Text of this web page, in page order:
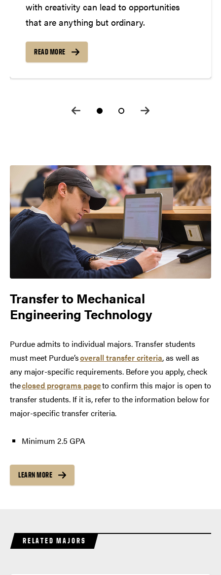
with creativity can lead to opportunities
that are anything but ordinary.
READ MORE
Transfer to Mechanical
Engineering Technology
Purdue admits to individual majors. Transfer students
must meet Purdue’soverall transfer criteria, as well as
any major-specific requirements. Before you apply, check
theclosed programs pageto confirm this major is open to
transfer students. If it is, refer to the information below for
major-specific transfer criteria.
Minimum 2.5 GPA
LEARN MORE
RELATED MAJORS